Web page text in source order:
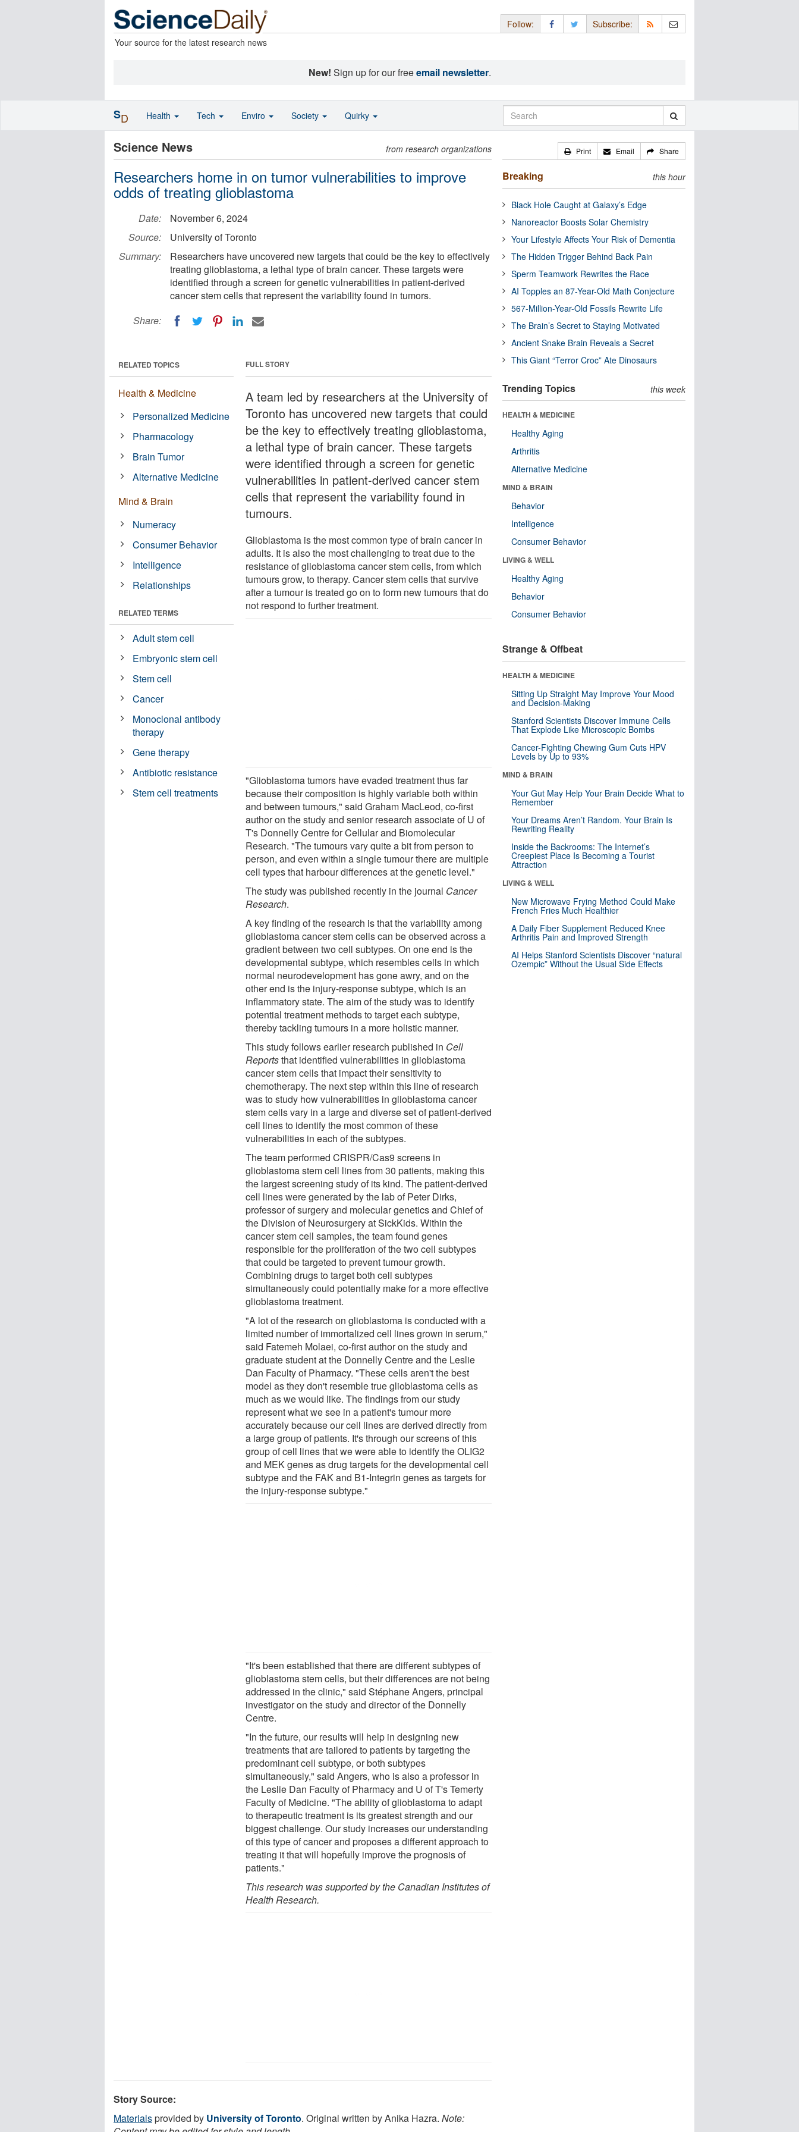
Your source for the latest research news
Follow: Subscribe:
New! Sign up for our freeemail newsletter.
Science News from research organizations
Researchers home in on tumor vulnerabilities to improve
odds of treating glioblastoma
Date:
November 6, 2024
Source:
University of Toronto
Summary:
Researchers have uncovered new targets that could be the key to effectively
treating glioblastoma, a lethal type of brain cancer. These targets were
identified through a screen for genetic vulnerabilities in patient-derived
cancer stem cells that represent the variability found in tumors.
Share:
FULL STORY
A team led by researchers at the University of
Toronto has uncovered new targets that could
be the key to effectively treating glioblastoma,
a lethal type of brain cancer. These targets
were identified through a screen for genetic
vulnerabilities in patient-derived cancer stem
cells that represent the variability found in
tumours.
Glioblastoma is the most common type of brain cancer in
adults. It is also the most challenging to treat due to the
resistance of glioblastoma cancer stem cells, from which
tumours grow, to therapy. Cancer stem cells that survive
after a tumour is treated go on to form new tumours that do
not respond to further treatment.
"Glioblastoma tumors have evaded treatment thus far
because their composition is highly variable both within
and between tumours," said Graham MacLeod, co-first
author on the study and senior research associate of U of
T's Donnelly Centre for Cellular and Biomolecular
Research. "The tumours vary quite a bit from person to
person, and even within a single tumour there are multiple
cell types that harbour differences at the genetic level."
The study was published recently in the journal Cancer
Research.
A key finding of the research is that the variability among
glioblastoma cancer stem cells can be observed across a
gradient between two cell subtypes. On one end is the
developmental subtype, which resembles cells in which
normal neurodevelopment has gone awry, and on the
other end is the injury-response subtype, which is an
inflammatory state. The aim of the study was to identify
potential treatment methods to target each subtype,
thereby tackling tumours in a more holistic manner.
This study follows earlier research published in Cell
Reportsthat identified vulnerabilities in glioblastoma
cancer stem cells that impact their sensitivity to
chemotherapy. The next step within this line of research
was to study how vulnerabilities in glioblastoma cancer
stem cells vary in a large and diverse set of patient-derived
cell lines to identify the most common of these
vulnerabilities in each of the subtypes.
The team performed CRISPR/Cas9 screens in
glioblastoma stem cell lines from 30 patients, making this
the largest screening study of its kind. The patient-derived
cell lines were generated by the lab of Peter Dirks,
professor of surgery and molecular genetics and Chief of
the Division of Neurosurgery at SickKids. Within the
cancer stem cell samples, the team found genes
responsible for the proliferation of the two cell subtypes
that could be targeted to prevent tumour growth.
Combining drugs to target both cell subtypes
simultaneously could potentially make for a more effective
glioblastoma treatment.
"A lot of the research on glioblastoma is conducted with a
limited number of immortalized cell lines grown in serum,"
said Fatemeh Molaei, co-first author on the study and
graduate student at the Donnelly Centre and the Leslie
Dan Faculty of Pharmacy. "These cells aren't the best
model as they don't resemble true glioblastoma cells as
much as we would like. The findings from our study
represent what we see in a patient's tumour more
accurately because our cell lines are derived directly from
a large group of patients. It's through our screens of this
group of cell lines that we were able to identify the OLIG2
and MEK genes as drug targets for the developmental cell
subtype and the FAK and B1-Integrin genes as targets for
the injury-response subtype."
"It's been established that there are different subtypes of
glioblastoma stem cells, but their differences are not being
addressed in the clinic," said Stéphane Angers, principal
investigator on the study and director of the Donnelly
Centre.
"In the future, our results will help in designing new
treatments that are tailored to patients by targeting the
predominant cell subtype, or both subtypes
simultaneously," said Angers, who is also a professor in
the Leslie Dan Faculty of Pharmacy and U of T's Temerty
Faculty of Medicine. "The ability of glioblastoma to adapt
to therapeutic treatment is its greatest strength and our
biggest challenge. Our study increases our understanding
of this type of cancer and proposes a different approach to
treating it that will hopefully improve the prognosis of
patients."
This research was supported by the Canadian Institutes of
Health Research.
RELATED TOPICS
Health & Medicine
Personalized Medicine
Pharmacology
Brain Tumor
Alternative Medicine
Mind & Brain
Numeracy
Consumer Behavior
Intelligence
Relationships
RELATED TERMS
Adult stem cell
Embryonic stem cell
Stem cell
Cancer
Monoclonal antibody
therapy
Gene therapy
Antibiotic resistance
Stem cell treatments
Story Source:
Materialsprovided by University of Toronto. Original written by Anika Hazra. Note:
Print Email Share
Breaking this hour
Black Hole Caught at Galaxy’s Edge
Nanoreactor Boosts Solar Chemistry
Your Lifestyle Affects Your Risk of Dementia
The Hidden Trigger Behind Back Pain
Sperm Teamwork Rewrites the Race
AI Topples an 87-Year-Old Math Conjecture
567-Million-Year-Old Fossils Rewrite Life
The Brain’s Secret to Staying Motivated
Ancient Snake Brain Reveals a Secret
This Giant “Terror Croc” Ate Dinosaurs
Trending Topics this week
HEALTH & MEDICINE
Healthy Aging
Arthritis
Alternative Medicine
MIND & BRAIN
Behavior
Intelligence
Consumer Behavior
LIVING & WELL
Healthy Aging
Behavior
Consumer Behavior
Strange & Offbeat
HEALTH & MEDICINE
Sitting Up Straight May Improve Your Mood
and Decision-Making
Stanford Scientists Discover Immune Cells
That Explode Like Microscopic Bombs
Cancer-Fighting Chewing Gum Cuts HPV
Levels by Up to 93%
MIND & BRAIN
Your Gut May Help Your Brain Decide What to
Remember
Your Dreams Aren’t Random. Your Brain Is
Rewriting Reality
Inside the Backrooms: The Internet’s
Creepiest Place Is Becoming a Tourist
Attraction
LIVING & WELL
New Microwave Frying Method Could Make
French Fries Much Healthier
A Daily Fiber Supplement Reduced Knee
Arthritis Pain and Improved Strength
AI Helps Stanford Scientists Discover “natural
Ozempic” Without the Usual Side Effects
SD Health Tech Enviro Society Quirky